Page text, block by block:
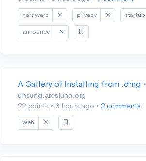
hardware privacy startup
announce
A Gallery of Installing from .dmg •
unsung.aresluna.org
22 points • 8 hours ago • 2 comments
web